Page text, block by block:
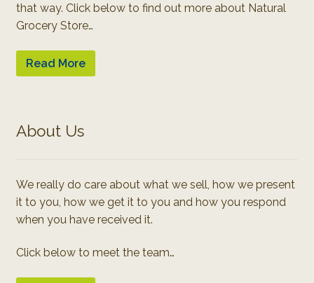
that way. Click below to find out more about Natural
Grocery Store…
Read More
About Us
We really do care about what we sell, how we present
it to you, how we get it to you and how you respond
when you have received it.
Click below to meet the team…